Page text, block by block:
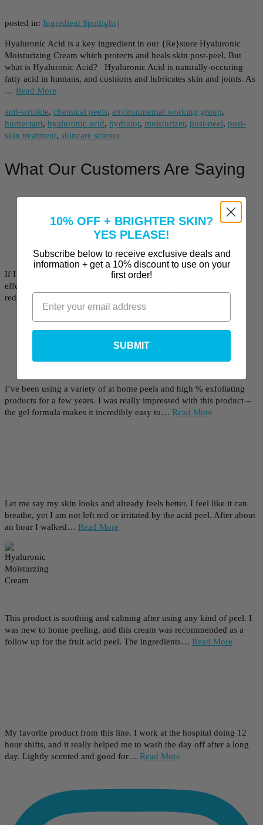
posted in: Ingredient Spotlight |
Hyaluronic Acid is a key ingredient in our {Re}store Hyaluronic
Moisturizing Cream which protects and heals skin post-peel. But
what is Hyaluronic Acid? Hyaluronic Acid is naturally-occuring
fatty acid in humans, and cushions and lubricates skin and joints. As
… Read More
anti-wrinkle, chemical peels, environmental working group,
humectant, hyaluronic acid, hydrator, moisturizer, post-peel, post-
skin treatment, skincare science
What Our Customers Are Saying
If I could dip myself in this daily, I would. It’s been remarkably
effective on my face and neck. I bought this peel to see if I could
reduce the darkness of some freckles…
I’ve been using a variety of at home peels and high % exfoliating
products for a few years. I was really impressed with this product –
the gel formula makes it incredibly easy to… Read More
Let me say my skin looks and already feels better. I feel like it can
breathe, yet I am not left red or irritated by the acid peel. After about
an hour I walked… Read More
This product is soothing and calming after using any kind of peel. I
was new to home peeling, and this cream was recommended as a
follow up for the fruit acid peel. The ingredients… Read More
My favorite product from this line. I work at the hospital doing 12
hour shifts, and it really helped me to wash the day off after a long
day. Lightly scented and good for… Read More
10% OFF + BRIGHTER SKIN?
YES PLEASE!
Subscribe below to receive exclusive deals and
information + get a 10% discount to use on your
first order!
SUBMIT